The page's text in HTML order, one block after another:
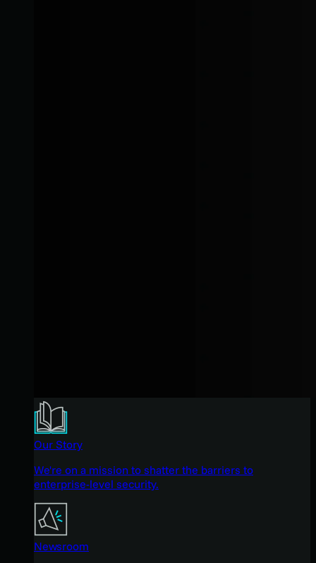
Our Story
We're on a mission to shatter the barriers to
enterprise-level security.
Newsroom